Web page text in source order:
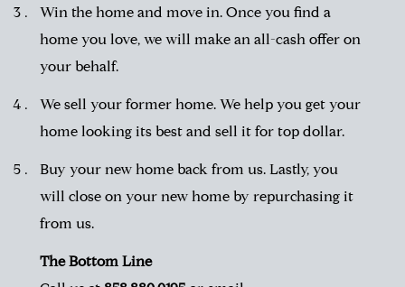
Win the home and move in. Once you find a
home you love, we will make an all-cash offer on
your behalf.
We sell your former home. We help you get your
home looking its best and sell it for top dollar.
Buy your new home back from us. Lastly, you
will close on your new home by repurchasing it
from us.
The Bottom Line